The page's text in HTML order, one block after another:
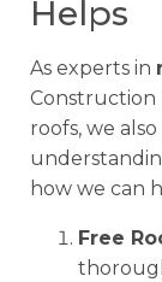
Helps
As experts in
Construction
roofs, we
how we can
Free